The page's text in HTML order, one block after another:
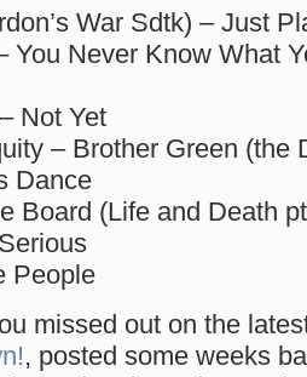
War Sdtk) – Just
You Never Know What
Not Yet
– Brother Green (the
Dance
Board (Life and Death
People
missed out on the
, posted some weeks